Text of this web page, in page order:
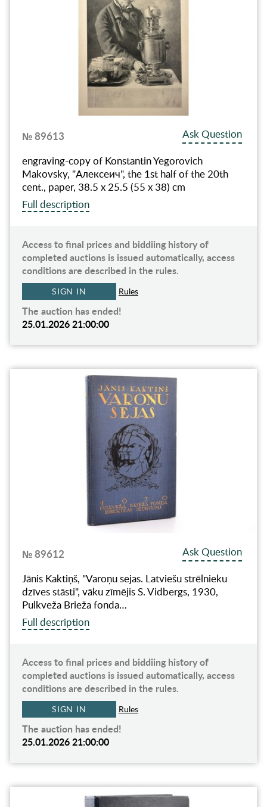
№ 89613
Ask Question
engraving-copy of Konstantin Yegorovich
Makovsky, "Алексеич", the 1st half of the 20th
cent., paper, 38.5 x 25.5 (55 x 38) cm
Full description
Access to final prices and biddiing history of
completed auctions is issued automatically, access
conditions are described in the rules.
SIGN IN Rules
The auction has ended!
25.01.2026 21:00:00
№ 89612
Ask Question
Jānis Kaktiņš, "Varoņu sejas. Latviešu strēlnieku
dzīves stāsti", vāku zīmējis S. Vidbergs, 1930,
Pulkveža Brieža fonda…
Full description
Access to final prices and biddiing history of
completed auctions is issued automatically, access
conditions are described in the rules.
SIGN IN Rules
The auction has ended!
25.01.2026 21:00:00